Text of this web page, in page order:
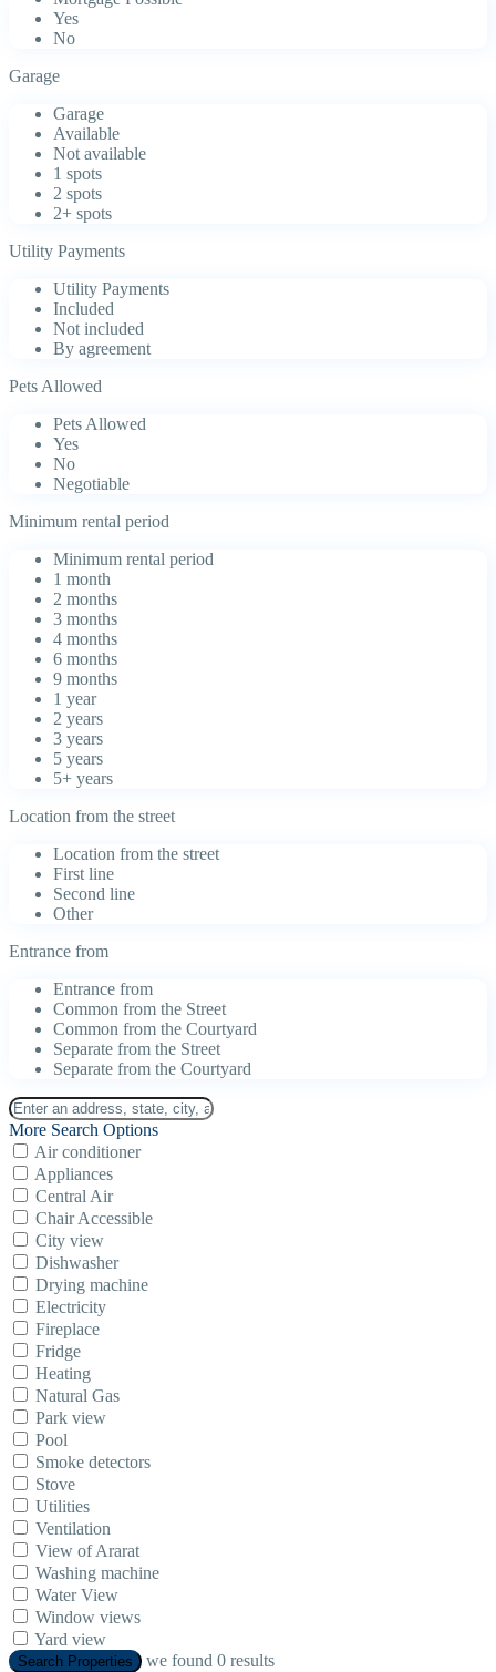
Yes
No
Garage
Garage
Available
Not available
1 spots
2 spots
2+ spots
Utility Payments
Utility Payments
Included
Not included
By agreement
Pets Allowed
Pets Allowed
Yes
No
Negotiable
Minimum rental period
Minimum rental period
1 month
2 months
3 months
4 months
6 months
9 months
1 year
2 years
3 years
5 years
5+ years
Location from the street
Location from the street
First line
Second line
Other
Entrance from
Entrance from
Common from the Street
Common from the Courtyard
Separate from the Street
Separate from the Courtyard
More Search Options
Air conditioner
Appliances
Central Air
Chair Accessible
City view
Dishwasher
Drying machine
Electricity
Fireplace
Fridge
Heating
Natural Gas
Park view
Pool
Smoke detectors
Stove
Utilities
Ventilation
View of Ararat
Washing machine
Water View
Window views
Yard view
Search Properties we found 0 results